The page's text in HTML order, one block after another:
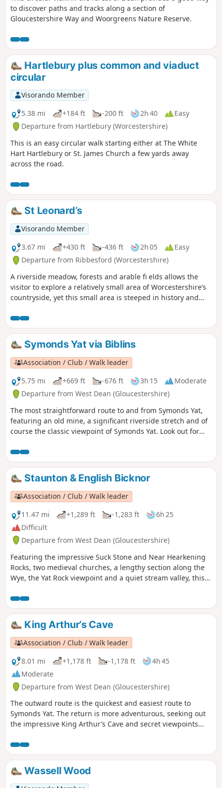
to discover paths and tracks along a section of
Gloucestershire Way and Woorgreens Nature Reserve.
Hartlebury plus common and viaduct
circular
Visorando Member
5.38 mi
+184 ft -200 ft 2h 40
Easy
Departure from Hartlebury (Worcestershire)
This is an easy circular walk starting either at The White
Hart Hartlebury or St. James Church a few yards away
across the road.
St Leonard’s
Visorando Member
3.67 mi
+430 ft -436 ft 2h 05
Easy
Departure from Ribbesford (Worcestershire)
A riverside meadow, forests and arable fi elds allows the
visitor to explore a relatively small area of Worcestershire’s
countryside, yet this small area is steeped in history and
Symonds Yat via Biblins
Association / Club / Walk leader
5.75 mi
+669 ft -676 ft 3h 15
Moderate
Departure from West Dean (Gloucestershire)
The most straightforward route to and from Symonds Yat,
featuring an old mine, a significant riverside stretch and of
course the classic viewpoint of Symonds Yat. Look out for
Staunton & English Bicknor
Association / Club / Walk leader
11.47 mi
+1,289 ft -1,283 ft
6h 25
Difficult
Departure from West Dean (Gloucestershire)
Featuring the impressive Suck Stone and Near Hearkening
Rocks, two medieval churches, a lengthy section along the
Wye, the Yat Rock viewpoint and a quiet stream valley, this
the Forest of Dean.
King Arthur’s Cave
Association / Club / Walk leader
8.01 mi
+1,178 ft -1,178 ft
4h 45
Moderate
Departure from West Dean (Gloucestershire)
The outward route is the quickest and easiest route to
Symonds Yat. The return is more adventurous, seeking out
the impressive King Arthur’s Cave and secret viewpoints
Wassell Wood